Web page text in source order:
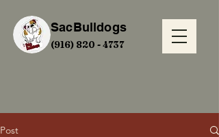
SacBulldogs
(916) 820 - 4737
Post